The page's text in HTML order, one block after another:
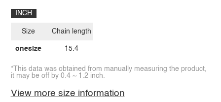
INCH
Size
onesize
Chain length
15.4
*This data was obtained from manually measuring the product,
it may be off by 0.4 ~ 1.2 inch.
View more size information